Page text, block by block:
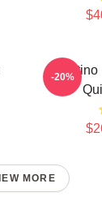
-20%
MORE